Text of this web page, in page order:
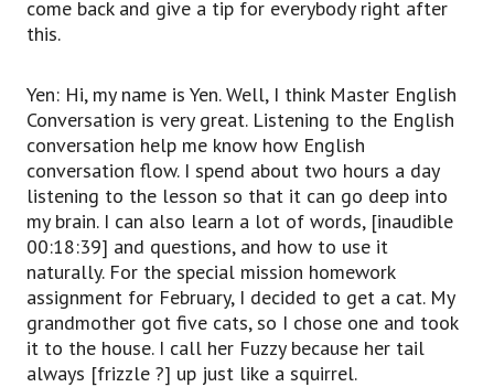
come back and give a tip for everybody right after
this.
Yen: Hi, my name is Yen. Well, I think Master English
Conversation is very great. Listening to the English
conversation help me know how English
conversation flow. I spend about two hours a day
listening to the lesson so that it can go deep into
my brain. I can also learn a lot of words, [inaudible
00:18:39] and questions, and how to use it
naturally. For the special mission homework
assignment for February, I decided to get a cat. My
grandmother got five cats, so I chose one and took
it to the house. I call her Fuzzy because her tail
always [frizzle ?] up just like a squirrel.